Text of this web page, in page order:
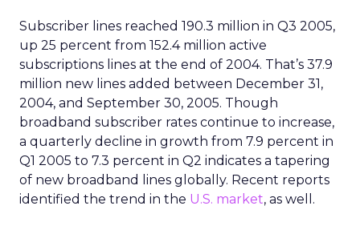
Subscriber lines reached 190.3 million in Q3 2005,
up 25 percent from 152.4 million active
subscriptions lines at the end of 2004. That’s 37.9
million new lines added between December 31,
2004, and September 30, 2005. Though
broadband subscriber rates continue to increase,
a quarterly decline in growth from 7.9 percent in
Q1 2005 to 7.3 percent in Q2 indicates a tapering
of new broadband lines globally. Recent reports
identified the trend in the U.S. market, as well.